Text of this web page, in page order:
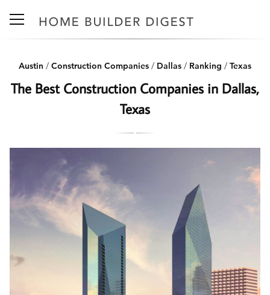
Austin / Construction Companies / Dallas / Ranking / Texas
The Best Construction Companies in Dallas,
Texas